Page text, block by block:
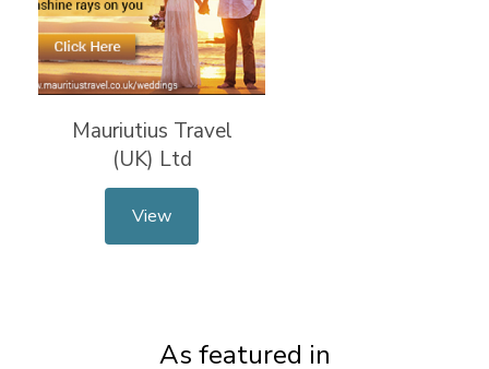
Mauriutius Travel
(UK) Ltd
View
As featured in